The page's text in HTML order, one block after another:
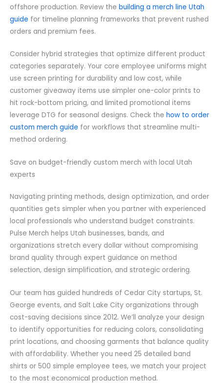
offshore production. Review the building a merch line Utah
guide for timeline planning frameworks that prevent rushed
orders and premium fees.
Consider hybrid strategies that optimize different product
categories separately. Your core employee uniforms might
use screen printing for durability and low cost, while
customer giveaway items use simpler one-color prints to
hit rock-bottom pricing, and limited promotional items
leverage DTG for seasonal designs. Check the how to order
custom merch guide for workflows that streamline multi-
method ordering.
Save on budget-friendly custom merch with local Utah
experts
Navigating printing methods, design optimization, and order
quantities gets simpler when you partner with experienced
local professionals who understand budget constraints.
Pulse Merch helps Utah businesses, bands, and
organizations stretch every dollar without compromising
brand quality through expert guidance on method
selection, design simplification, and strategic ordering.
Our team has guided hundreds of Cedar City startups, St.
George events, and Salt Lake City organizations through
cost-saving decisions since 2012. We’ll analyze your design
to identify opportunities for reducing colors, consolidating
print locations, and choosing garments that balance quality
with affordability. Whether you need 25 detailed band
shirts or 500 simple employee tees, we match your project
to the most economical production method.